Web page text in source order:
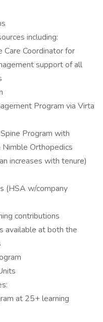
including:
Coordinator for
support of all
Program via Virta
Program with
Nimble Orthopedics
increases with tenure)
(HSA w/company
contributions
available at both the
at 25+ learning